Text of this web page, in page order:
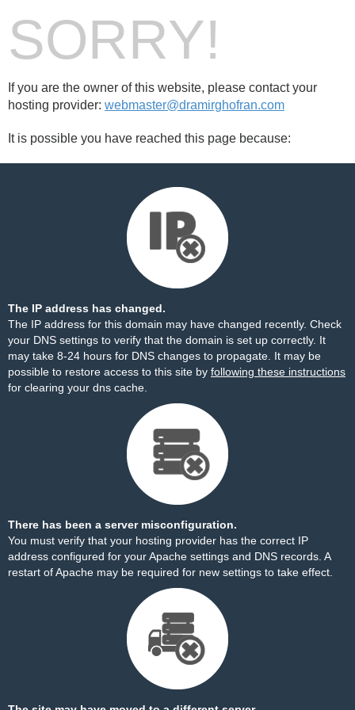
SORRY!
If you are the owner of this website, please contact your
hosting provider: webmaster@dramirghofran.com
It is possible you have reached this page because:
The IP address has changed.
The IP address for this domain may have changed recently. Check
your DNS settings to verify that the domain is set up correctly. It
may take 8-24 hours for DNS changes to propagate. It may be
possible to restore access to this site by following these instructions
for clearing your dns cache.
There has been a server misconfiguration.
You must verify that your hosting provider has the correct IP
address configured for your Apache settings and DNS records. A
restart of Apache may be required for new settings to take effect.